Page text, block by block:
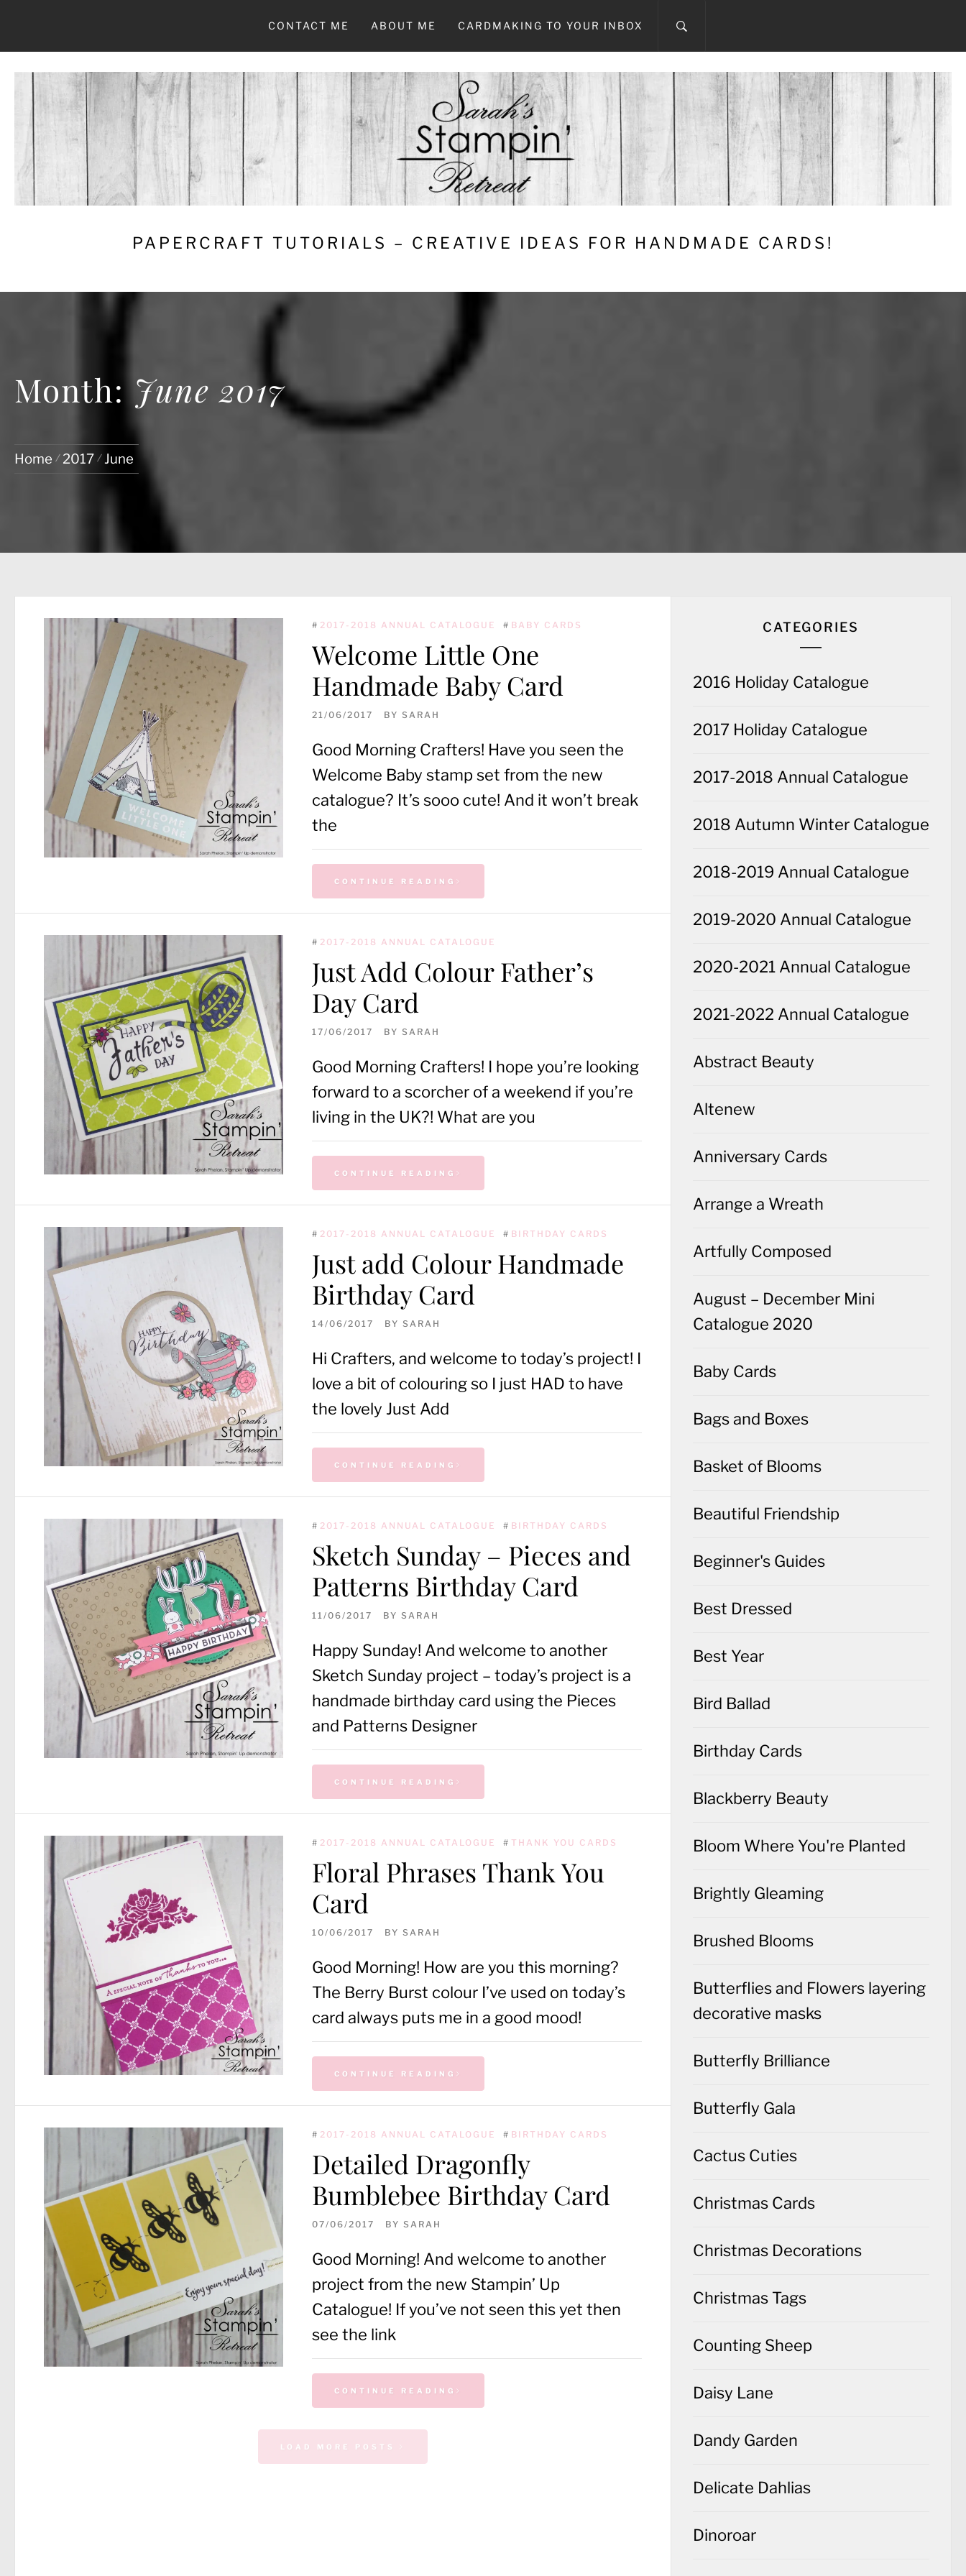
CONTACT ME ABOUT ME CARDMAKING TO YOUR INBOX
PAPERCRAFT TUTORIALS – CREATIVE IDEAS FOR HANDMADE CARDS!
Month: June 2017
Home 2017 June
# 2017-2018 ANNUAL CATALOGUE # BABY CARDS
Welcome Little One
Handmade Baby Card
21/06/2017 BY SARAH
Good Morning Crafters! Have you seen the
Welcome Baby stamp set from the new
catalogue? It’s sooo cute! And it won’t break
the
CONTINUE READING
# 2017-2018 ANNUAL CATALOGUE
Just Add Colour Father’s
Day Card
17/06/2017 BY SARAH
Good Morning Crafters! I hope you’re looking
forward to a scorcher of a weekend if you’re
living in the UK?! What are you
CONTINUE READING
# 2017-2018 ANNUAL CATALOGUE # BIRTHDAY CARDS
Just add Colour Handmade
Birthday Card
14/06/2017 BY SARAH
Hi Crafters, and welcome to today’s project! I
love a bit of colouring so I just HAD to have
the lovely Just Add
CONTINUE READING
# 2017-2018 ANNUAL CATALOGUE # BIRTHDAY CARDS
Sketch Sunday – Pieces and
Patterns Birthday Card
11/06/2017 BY SARAH
Happy Sunday! And welcome to another
Sketch Sunday project – today’s project is a
handmade birthday card using the Pieces
and Patterns Designer
CONTINUE READING
# 2017-2018 ANNUAL CATALOGUE # THANK YOU CARDS
Floral Phrases Thank You
Card
10/06/2017 BY SARAH
Good Morning! How are you this morning?
The Berry Burst colour I’ve used on today’s
card always puts me in a good mood!
CONTINUE READING
# 2017-2018 ANNUAL CATALOGUE # BIRTHDAY CARDS
Detailed Dragonfly
Bumblebee Birthday Card
07/06/2017 BY SARAH
Good Morning! And welcome to another
project from the new Stampin’ Up
Catalogue! If you’ve not seen this yet then
see the link
CONTINUE READING
CATEGORIES
2016 Holiday Catalogue
2017 Holiday Catalogue
2017-2018 Annual Catalogue
2018 Autumn Winter Catalogue
2018-2019 Annual Catalogue
2019-2020 Annual Catalogue
2020-2021 Annual Catalogue
2021-2022 Annual Catalogue
Abstract Beauty
Altenew
Anniversary Cards
Arrange a Wreath
Artfully Composed
August – December Mini
Catalogue 2020
Baby Cards
Bags and Boxes
Basket of Blooms
Beautiful Friendship
Beginner's Guides
Best Dressed
Best Year
Bird Ballad
Birthday Cards
Blackberry Beauty
Bloom Where You're Planted
Brightly Gleaming
Brushed Blooms
Butterflies and Flowers layering
decorative masks
Butterfly Brilliance
Butterfly Gala
Cactus Cuties
Christmas Cards
Christmas Decorations
Christmas Tags
Counting Sheep
Daisy Lane
Dandy Garden
Delicate Dahlias
Dinoroar